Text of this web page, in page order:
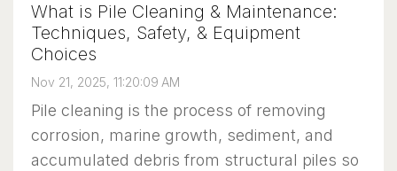
What is Pile Cleaning & Maintenance:
Techniques, Safety, & Equipment
Choices
Nov 21, 2025, 11:20:09 AM
Pile cleaning is the process of removing
corrosion, marine growth, sediment, and
accumulated debris from structural piles so